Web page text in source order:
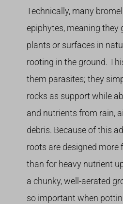
Technically, many
epiphytes, meaning they
plants or surfaces in
rooting in the ground.
them parasites; they
rocks as support while
and nutrients from rain,
debris. Because of this
roots are designed more
than for heavy nutrient
a chunky, well-aerated
so important when